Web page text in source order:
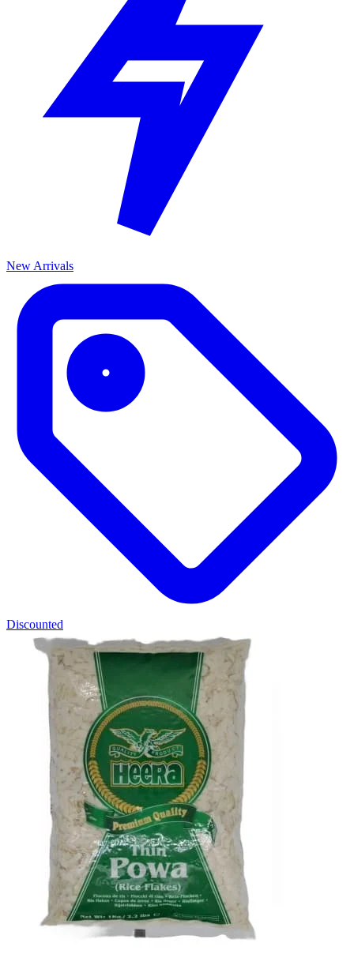
New Arrivals
Discounted